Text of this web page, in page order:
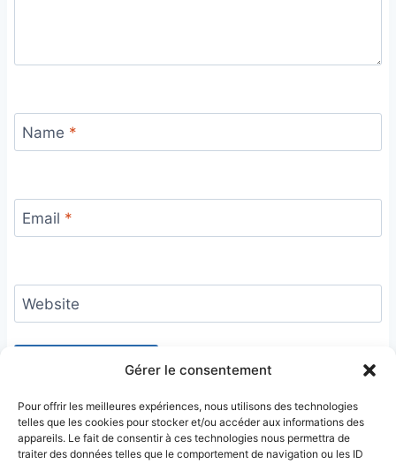
Gérer le consentement
Pour offrir les meilleures expériences, nous utilisons des technologies
telles que les cookies pour stocker et/ou accéder aux informations des
appareils. Le fait de consentir à ces technologies nous permettra de
traiter des données telles que le comportement de navigation ou les ID
Name *
Email *
Website